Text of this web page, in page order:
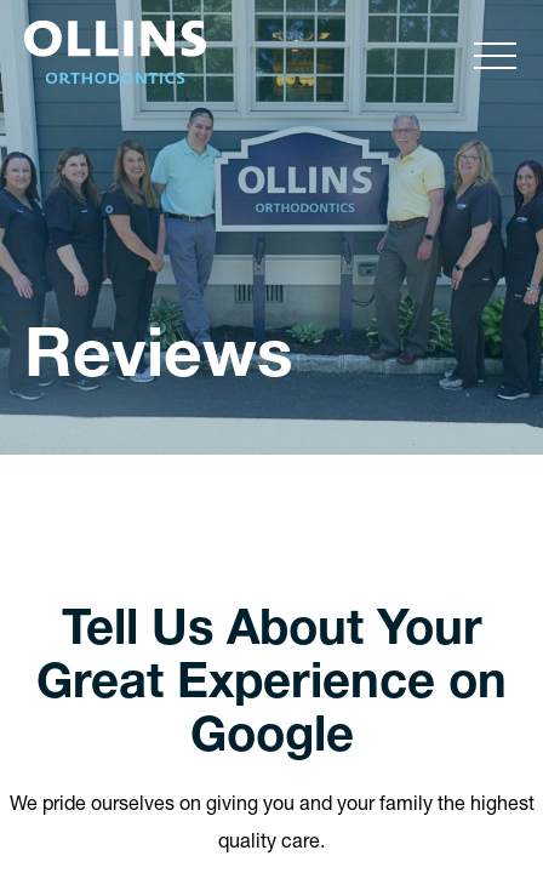
Reviews
Tell Us About Your
Great Experience on
Google
We pride ourselves on giving you and your family the highest
quality care.